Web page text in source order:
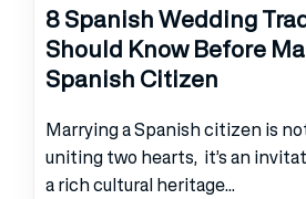
8 Spanish Wedding
Should Know Before
Spanish Citizen
Marrying a Spanish citizen is
uniting two hearts, it’s an
a rich cultural heritage...